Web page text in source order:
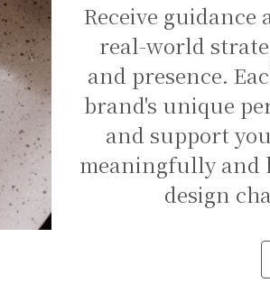
Receive guidance
real-world
and presence.
brand's unique
and support
meaningfully and
design